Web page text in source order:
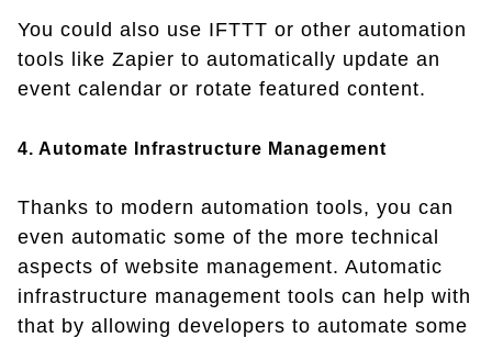
You could also use IFTTT or other automation
tools like Zapier to automatically update an
event calendar or rotate featured content.
4. Automate Infrastructure Management
Thanks to modern automation tools, you can
even automatic some of the more technical
aspects of website management. Automatic
infrastructure management tools can help with
that by allowing developers to automate some